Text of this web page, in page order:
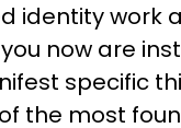
identity work
now are
specific
of the most